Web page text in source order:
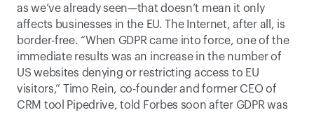
as we’ve already seen—that doesn’t mean it only
affects businesses in the EU. The Internet, after all, is
border-free. “When GDPR came into force, one of the
immediate results was an increase in the number of
US websites denying or restricting access to EU
visitors,” Timo Rein, co-founder and former CEO of
CRM tool Pipedrive, told Forbes soon after GDPR was